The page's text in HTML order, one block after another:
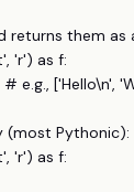
returns them
'r') as f:
e.g., ['Hello\n',
(most Pythonic):
'r') as f: